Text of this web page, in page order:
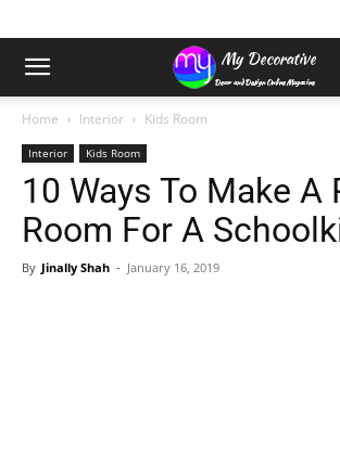
Home Interior Kids Room
Interior Kids Room
10 Ways To Make A
Room For A
By Jinally Shah - January 16, 2019